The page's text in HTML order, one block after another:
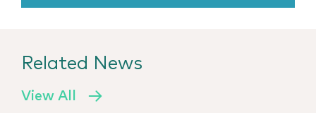
Related News
View All